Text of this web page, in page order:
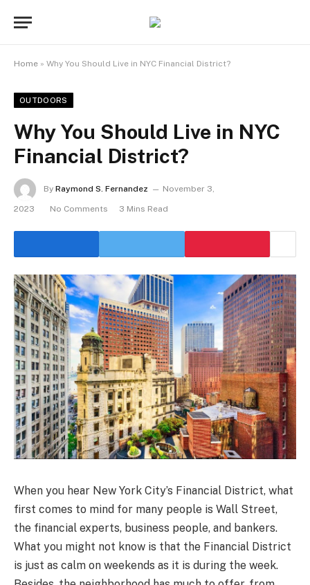
Home » Why You Should Live in NYC Financial District?
OUTDOORS
Why You Should Live in NYC
Financial District?
By Raymond S. Fernandez November 3,
2023 No Comments 3 Mins Read
When you hear New York City’s Financial District, what
first comes to mind for many people is Wall Street,
the financial experts, business people, and bankers.
What you might not know is that the Financial District
is just as calm on weekends as it is during the week.